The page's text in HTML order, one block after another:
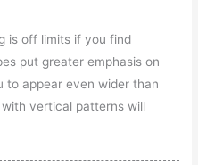
is off limits if you find
put greater emphasis on
to appear even wider than
vertical patterns will